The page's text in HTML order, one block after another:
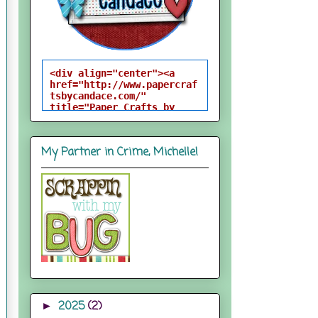
<div align="center"><a
href="http://www.papercraf
tsbycandace.com/"
title="Paper Crafts by
Candace"><img
epelfrey/candacebutton-
1.png" alt="Paper Crafts
by Candace"
style="border:none;" />
</a></div>
My Partner in Crime, Michelle!
► 2025(2)